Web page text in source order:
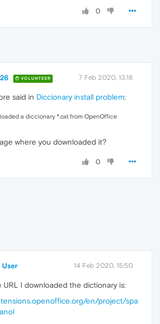
0
VOLUNTEER 7 Feb 2020, 13:18
said in Diccionary install problem:
a diccionary *.oxt from OpenOffice
where you downloaded it?
0
User 14 Feb 2020, 15:50
URL I downloaded the dictionary is:
en/project/spa